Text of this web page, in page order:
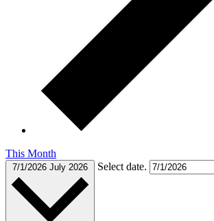
This Month
7/1/2026 July 2026 Select date.